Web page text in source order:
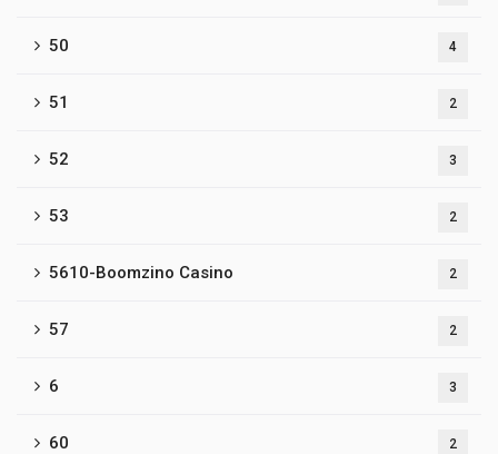
50 4
51 2
52 3
53 2
5610-Boomzino Casino 2
57 2
6 3
60 2